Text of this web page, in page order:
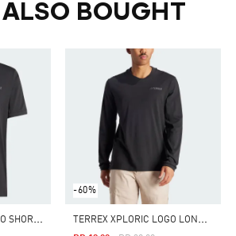
BOUGHT
T
ERREX XPLORIC LOGO SHORT SLEEVE TEE
-60%
T
ERREX XPLORIC LOGO LONG SLEEVE TEE